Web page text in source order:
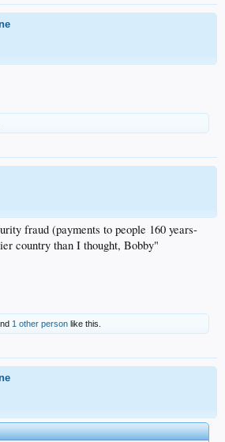
fraud (payments to people 160 years-
country than I thought, Bobby"
1 other person like this.